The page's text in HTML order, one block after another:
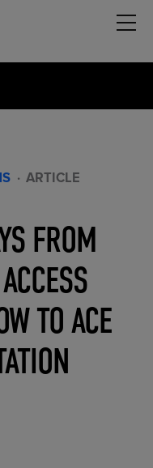
· ARTICLE
FROM
TO ACE